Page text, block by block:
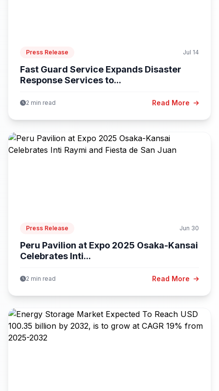
Press Release Jul 14
Fast Guard Service Expands Disaster
Response Services to...
2 min read Read More
Press Release Jun 30
Peru Pavilion at Expo 2025 Osaka-Kansai
Celebrates Inti...
2 min read Read More